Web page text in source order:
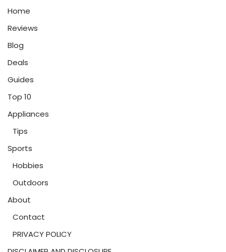
Home
Reviews
Blog
Deals
Guides
Top 10
Appliances
Tips
Sports
Hobbies
Outdoors
About
Contact
PRIVACY POLICY